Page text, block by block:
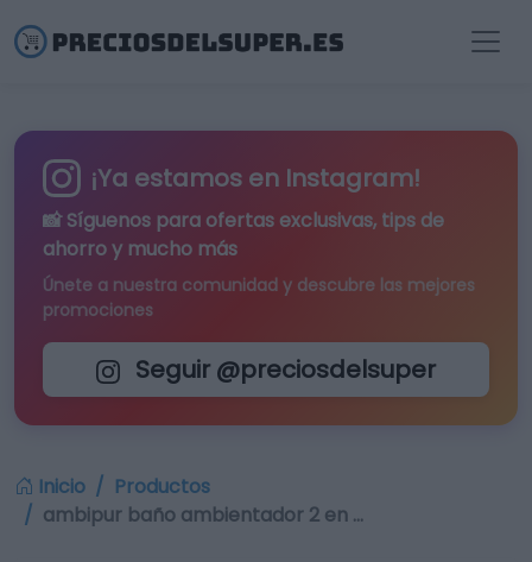
¡Ya estamos en Instagram!
📸 Síguenos para ofertas exclusivas, tips de
ahorro y mucho más
Únete a nuestra comunidad y descubre las mejores
promociones
Seguir @preciosdelsuper
Inicio
Productos
ambipur baño ambientador 2 en …